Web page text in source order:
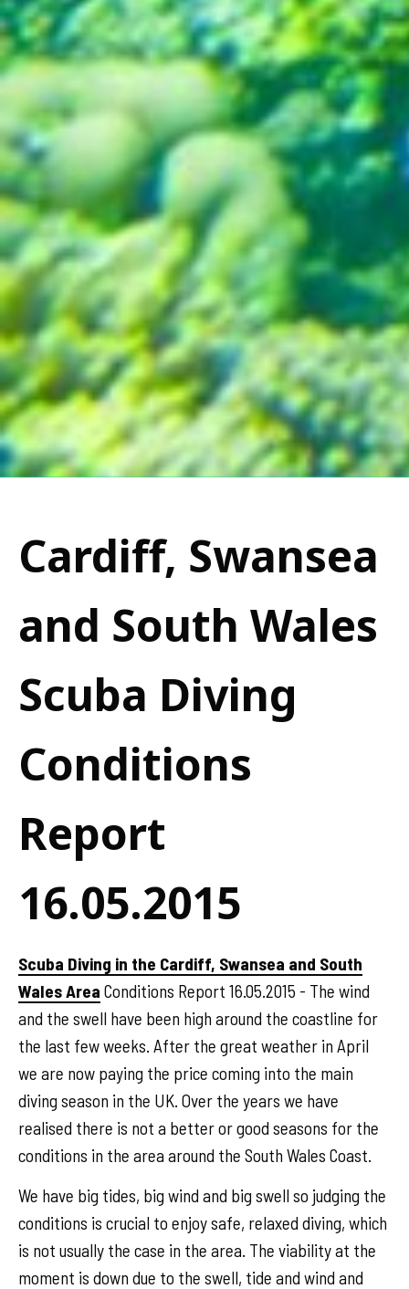
Cardiff, Swansea
and South Wales
Scuba Diving
Conditions
Report
16.05.2015
Scuba Diving in the Cardiff, Swansea and South
Wales Area Conditions Report 16.05.2015 - The wind
and the swell have been high around the coastline for
the last few weeks. After the great weather in April
we are now paying the price coming into the main
diving season in the UK. Over the years we have
realised there is not a better or good seasons for the
conditions in the area around the South Wales Coast.
We have big tides, big wind and big swell so judging the
conditions is crucial to enjoy safe, relaxed diving, which
is not usually the case in the area. The viability at the
moment is down due to the swell, tide and wind and